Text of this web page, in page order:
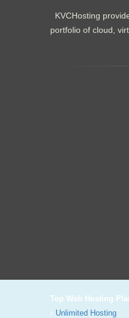
KVCHosting
portfolio of cloud,
Top Web Hosting
Unlimited Hosting